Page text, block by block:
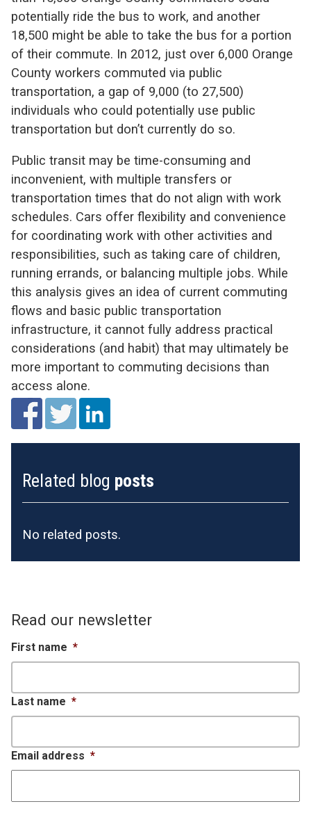
potentially ride the bus to work, and another
18,500 might be able to take the bus for a portion
of their commute. In 2012, just over 6,000 Orange
County workers commuted via public
transportation, a gap of 9,000 (to 27,500)
individuals who could potentially use public
transportation but don’t currently do so.
Public transit may be time-consuming and
inconvenient, with multiple transfers or
transportation times that do not align with work
schedules. Cars offer flexibility and convenience
for coordinating work with other activities and
responsibilities, such as taking care of children,
running errands, or balancing multiple jobs. While
this analysis gives an idea of current commuting
flows and basic public transportation
infrastructure, it cannot fully address practical
considerations (and habit) that may ultimately be
more important to commuting decisions than
access alone.
Related blog posts
No related posts.
Read our newsletter
First name *
Last name *
Email address *